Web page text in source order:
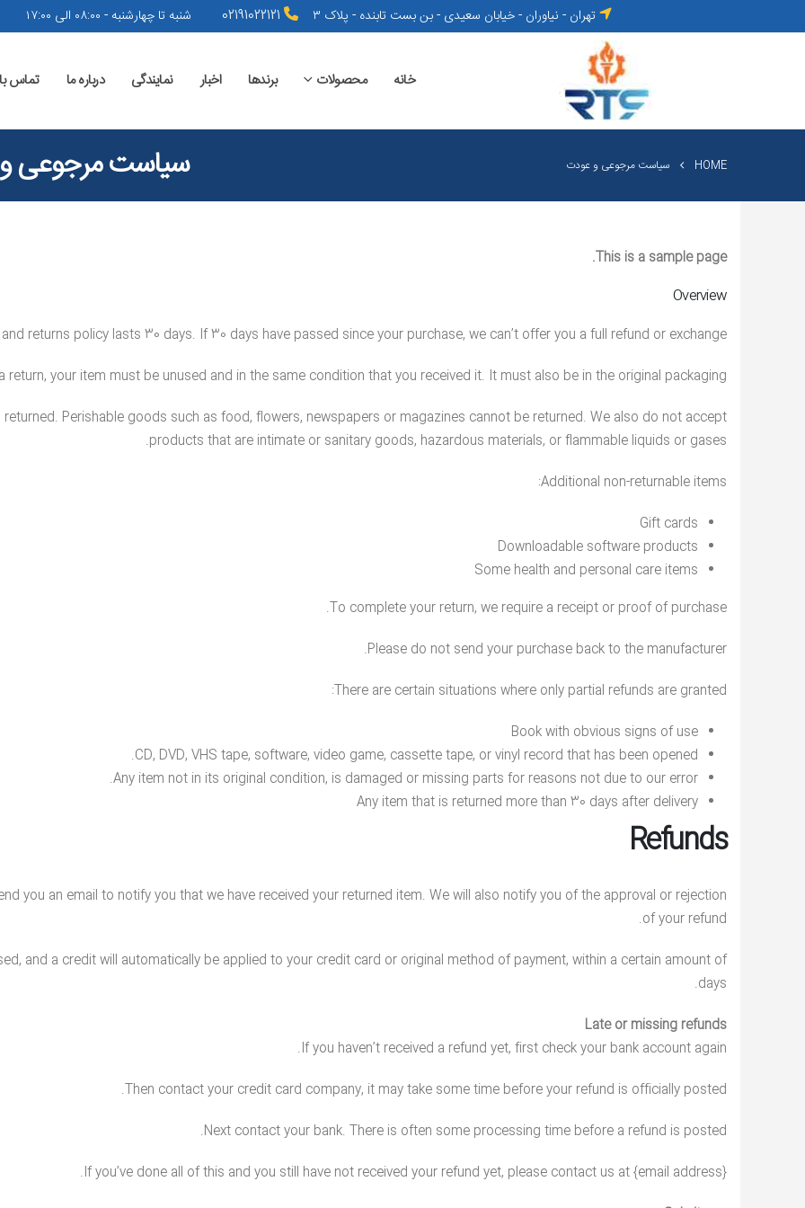
تهران - نیاوران - خیابان سعیدی - بن بست تابنده - پلاک ۳ 02191022121 شنبه تا چهارشنبه - ۰۸:۰۰ الی ۱۷:۰۰
خانه محصولات برندها اخبار نمایندگی درباره ما تماس
سیاست مرجوعی HOME سیاست مرجوعی و عودت
This is a sample page.
Overview
returns policy lasts 30 days. If 30 days have passed since your purchase, we can’t offer you a full refund or exchange.
return, your item must be unused and in the same condition that you received it. It must also be in the original packaging.
Perishable goods such as food, flowers, newspapers or magazines cannot be returned. We also do not accept
products that are intimate or sanitary goods, hazardous materials, or flammable liquids or gases.
Additional non-returnable items:
Gift cards
Downloadable software products
Some health and personal care items
To complete your return, we require a receipt or proof of purchase.
Please do not send your purchase back to the manufacturer.
There are certain situations where only partial refunds are granted:
Book with obvious signs of use
CD, DVD, VHS tape, software, video game, cassette tape, or vinyl record that has been opened.
Any item not in its original condition, is damaged or missing parts for reasons not due to our error.
Any item that is returned more than 30 days after delivery
Refunds
you an email to notify you that we have received your returned item. We will also notify you of the approval or rejection
of your refund.
and a credit will automatically be applied to your credit card or original method of payment, within a certain amount of
days.
Late or missing refunds
If you haven’t received a refund yet, first check your bank account again.
Then contact your credit card company, it may take some time before your refund is officially posted.
Next contact your bank. There is often some processing time before a refund is posted.
If you’ve done all of this and you still have not received your refund yet, please contact us at {email address}.